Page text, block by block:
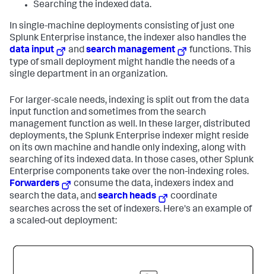
Searching the indexed data.
In single-machine deployments consisting of just one
Splunk Enterprise instance, the indexer also handles the
data input
andsearch management
functions. This
type of small deployment might handle the needs of a
single department in an organization.
For larger-scale needs, indexing is split out from the data
input function and sometimes from the search
management function as well. In these larger, distributed
deployments, the Splunk Enterprise indexer might reside
on its own machine and handle only indexing, along with
searching of its indexed data. In those cases, other Splunk
Enterprise components take over the non-indexing roles.
Forwarders
consume the data, indexers index and
search the data, andsearch heads
coordinate
searches across the set of indexers. Here's an example of
a scaled-out deployment: